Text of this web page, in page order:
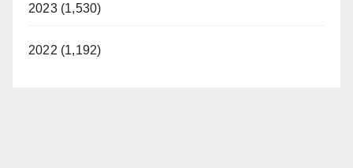
2023 (1,530)
2022 (1,192)